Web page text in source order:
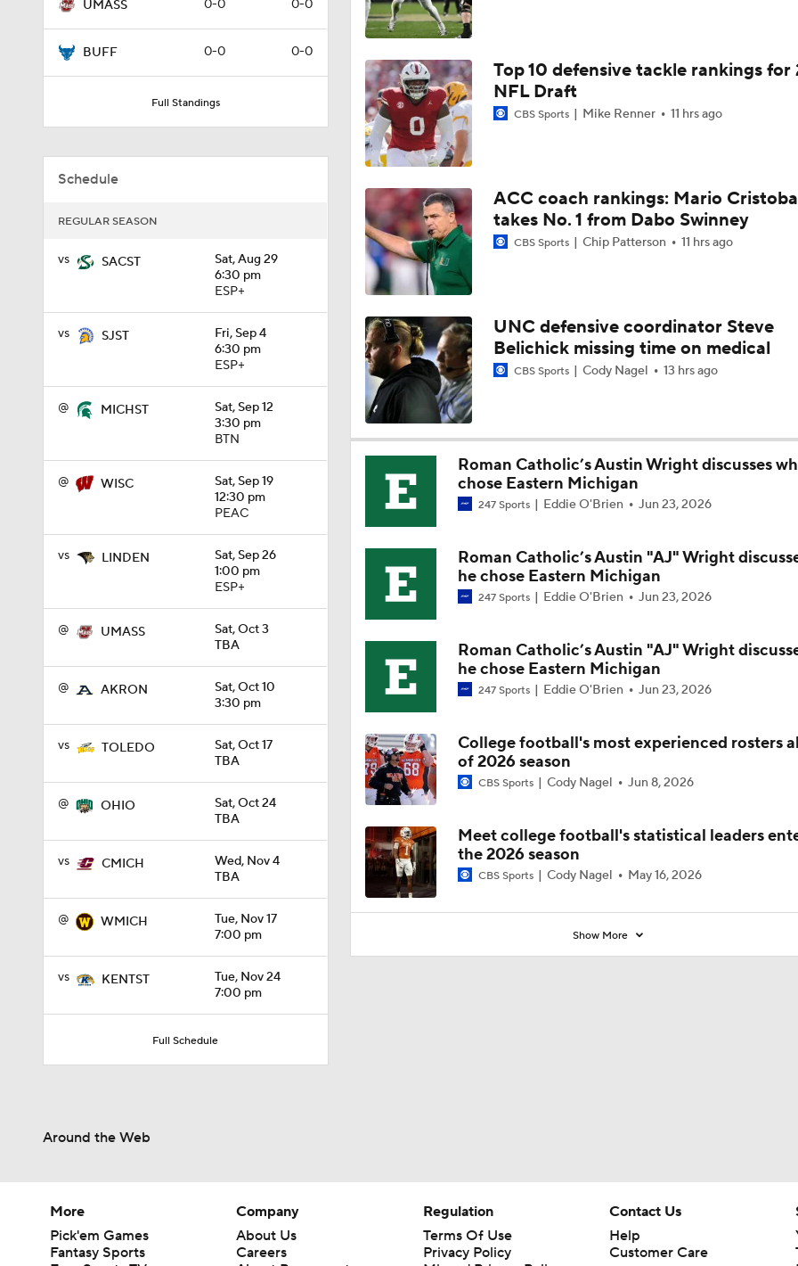
UMASS 0-0 0-0
BUFF 0-0 0-0
Full Standings
Schedule
REGULAR SEASON
vs SACST
Sat, Aug 29
6:30 pm
ESP+
vs SJST
Fri, Sep 4
6:30 pm
ESP+
@ MICHST
Sat, Sep 12
3:30 pm
BTN
@ WISC
Sat, Sep 19
12:30 pm
PEAC
vs LINDEN
Sat, Sep 26
1:00 pm
ESP+
@ UMASS
Sat, Oct 3
TBA
@ AKRON
Sat, Oct 10
3:30 pm
vs TOLEDO
Sat, Oct 17
TBA
@ OHIO
Sat, Oct 24
TBA
vs CMICH
Wed, Nov 4
TBA
@ WMICH
Tue, Nov 17
7:00 pm
vs KENTST
Tue, Nov 24
7:00 pm
Full Schedule
1:12
Mario Cristobal Tops ACC Coach Rankings
1:18
DJ Lagway's 2nd Act With Baylor OC Jake Spavital
1:01
Aidan Chiles Gets the Chip Kelly Experience
1:09
Darian Mensah's Impact on Miami's Offense
0:56
How Lane Kiffin Elevates Sam Leavitt's Game
0:58
Arch Manning and Steve Sarkisian's 2026 Outlook
1:49
Best CFB Bet for Week 0: NC State vs. Virginia
11:33
Most Overrated/Underrated Teams in Preseason Coaches'
Is Alabama Overrated at No. 11 on the CFB Preseason
Is Clemson Overrated at No. 23 on the CFB Preseason
1:45
Is Notre Dame Overrated at No. 5 on the CFB Preseason
Poll?
Top 10 defensive tackle rankings for
NFL Draft
CBS Sports Mike Renner 11 hrs ago
ACC coach rankings: Mario
takes No. 1 from Dabo Swinney
CBS Sports Chip Patterson 11 hrs ago
UNC defensive coordinator Steve
Belichick missing time on medical
CBS Sports Cody Nagel 13 hrs ago
Roman Catholic’s Austin Wright discusses
chose Eastern Michigan
247 Sports Eddie O'Brien Jun 23, 2026
Roman Catholic’s Austin "AJ" Wright
he chose Eastern Michigan
247 Sports Eddie O'Brien Jun 23, 2026
Roman Catholic’s Austin "AJ" Wright
he chose Eastern Michigan
247 Sports Eddie O'Brien Jun 23, 2026
College football's most experienced rosters
of 2026 season
CBS Sports Cody Nagel Jun 8, 2026
Meet college football's statistical leaders
the 2026 season
CBS Sports Cody Nagel May 16, 2026
Show More
Around the Web
More
Pick'em Games
Fantasy Sports
Company
About Us
Careers
Regulation
Terms Of Use
Privacy Policy
Contact Us
Help
Customer Care